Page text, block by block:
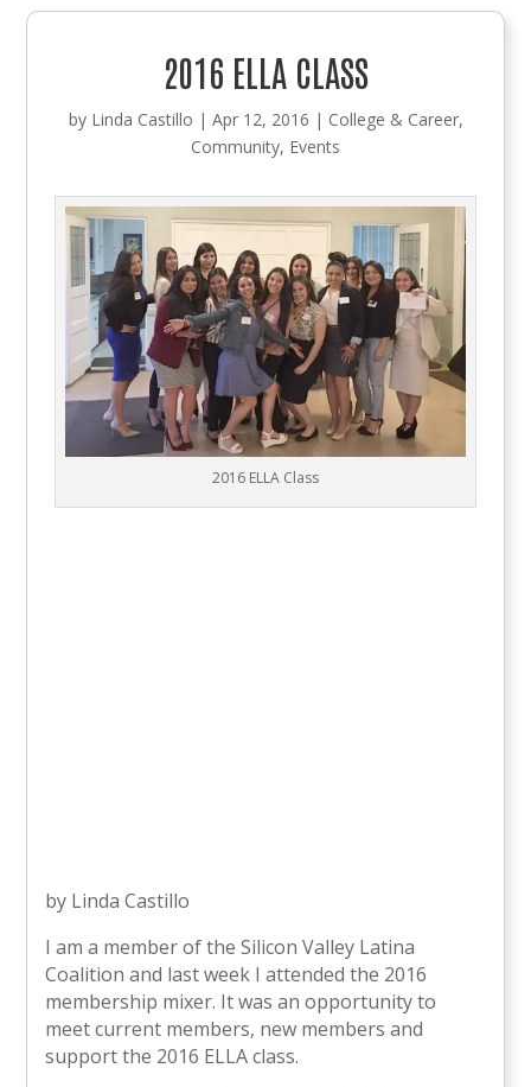
2016 ELLA CLASS
by Linda Castillo | Apr 12, 2016 | College & Career,
Community, Events
2016 ELLA Class
by Linda Castillo
I am a member of the Silicon Valley Latina
Coalition and last week I attended the 2016
membership mixer. It was an opportunity to
meet current members, new members and
support the 2016 ELLA class.